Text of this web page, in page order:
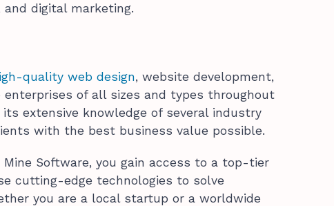
digital marketing.
quality web design, website development,
of all sizes and types throughout
extensive knowledge of several industry
with the best business value possible.
Software, you gain access to a top-tier
cutting-edge technologies to solve
you are a local startup or a worldwide